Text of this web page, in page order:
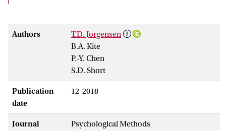
Authors
T.D. Jorgensen
B.A. Kite
P.-Y. Chen
S.D. Short
Publication
date
12-2018
Journal Psychological Methods